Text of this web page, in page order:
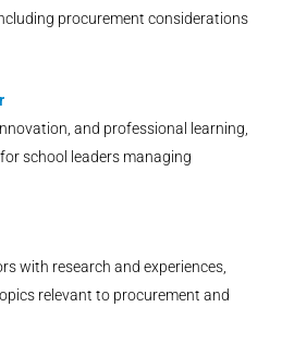
procurement considerations
and professional learning,
school leaders managing
with research and experiences,
relevant to procurement and